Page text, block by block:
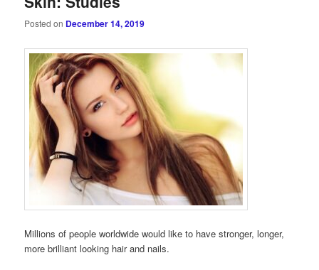
Posted on December 14, 2019
Millions of people worldwide would like to have stronger, longer,
more brilliant looking hair and nails.